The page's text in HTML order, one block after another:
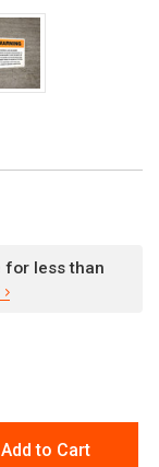
for less than
Add to Cart